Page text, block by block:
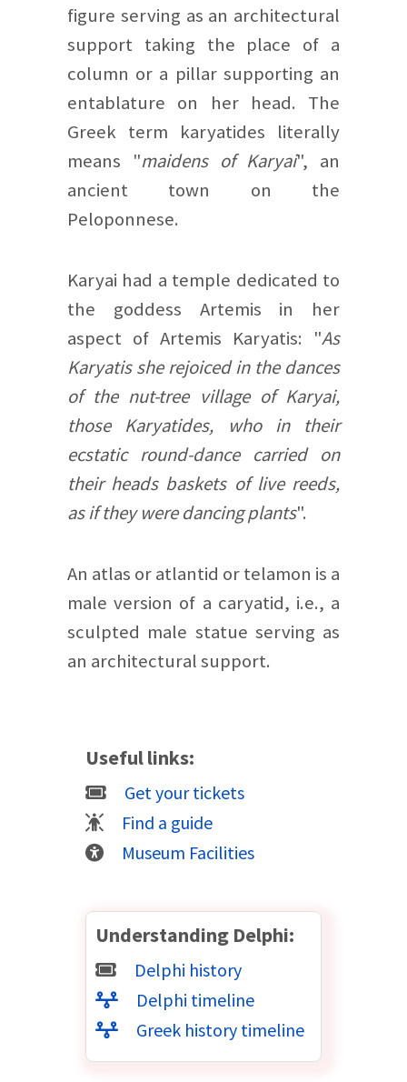
figure serving as an architectural
support taking the place of a
column or a pillar supporting an
entablature on her head. The
Greek term karyatides literally
means "maidens of Karyai", an
ancient town on the
Peloponnese.
Karyai had a temple dedicated to
the goddess Artemis in her
aspect of Artemis Karyatis: "As
Karyatis she rejoiced in the dances
of the nut-tree village of Karyai,
those Karyatides, who in their
ecstatic round-dance carried on
their heads baskets of live reeds,
as if they were dancing plants".
An atlas or atlantid or telamon is a
male version of a caryatid, i.e., a
sculpted male statue serving as
an architectural support.
Useful links:
Get your tickets
Find a guide
Museum Facilities
Understanding Delphi:
Delphi history
Delphi timeline
Greek history timeline